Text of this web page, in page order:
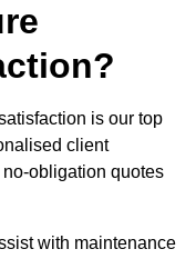
is our top
client
obligation quotes
with maintenance